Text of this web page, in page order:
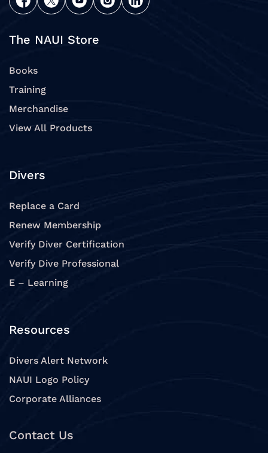
The NAUI Store
Books
Training
Merchandise
View All Products
Divers
Replace a Card
Renew Membership
Verify Diver Certification
Verify Dive Professional
E – Learning
Resources
Divers Alert Network
NAUI Logo Policy
Corporate Alliances
Contact Us